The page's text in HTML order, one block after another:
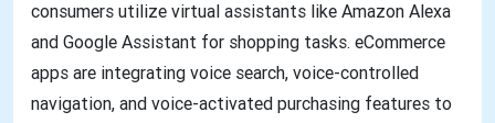
consumers utilize virtual assistants like Amazon Alexa
and Google Assistant for shopping tasks. eCommerce
apps are integrating voice search, voice-controlled
navigation, and voice-activated purchasing features to